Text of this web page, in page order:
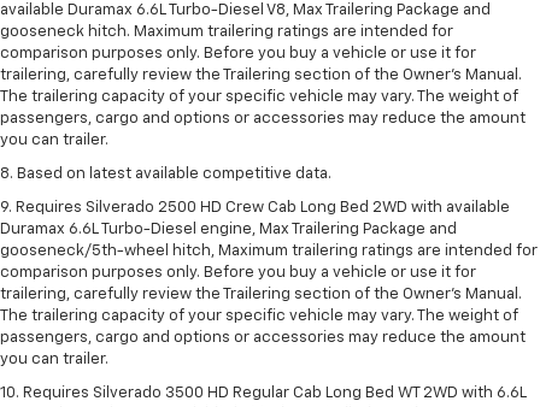
available Duramax 6.6L Turbo-Diesel V8, Max Trailering Package and
gooseneck hitch. Maximum trailering ratings are intended for
comparison purposes only. Before you buy a vehicle or use it for
trailering, carefully review the Trailering section of the Owner’s Manual.
The trailering capacity of your specific vehicle may vary. The weight of
passengers, cargo and options or accessories may reduce the amount
you can trailer.
8. Based on latest available competitive data.
9. Requires Silverado 2500 HD Crew Cab Long Bed 2WD with available
Duramax 6.6L Turbo-Diesel engine, Max Trailering Package and
gooseneck/5th-wheel hitch, Maximum trailering ratings are intended for
comparison purposes only. Before you buy a vehicle or use it for
trailering, carefully review the Trailering section of the Owner’s Manual.
The trailering capacity of your specific vehicle may vary. The weight of
passengers, cargo and options or accessories may reduce the amount
you can trailer.
10. Requires Silverado 3500 HD Regular Cab Long Bed WT 2WD with 6.6L